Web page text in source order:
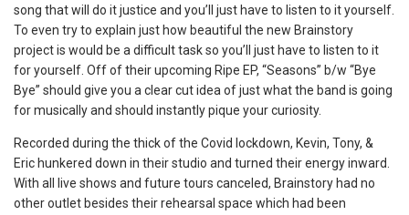
song that will do it justice and you’ll just have to listen to it yourself.
To even try to explain just how beautiful the new Brainstory
project is would be a difficult task so you’ll just have to listen to it
for yourself. Off of their upcoming Ripe EP, “Seasons” b/w “Bye
Bye” should give you a clear cut idea of just what the band is going
for musically and should instantly pique your curiosity.
Recorded during the thick of the Covid lockdown, Kevin, Tony, &
Eric hunkered down in their studio and turned their energy inward.
With all live shows and future tours canceled, Brainstory had no
other outlet besides their rehearsal space which had been